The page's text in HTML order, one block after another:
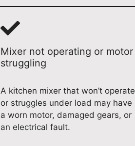
Mixer not operating or motor
struggling
A kitchen mixer that won’t operate
or struggles under load may have
a worn motor, damaged gears, or
an electrical fault.